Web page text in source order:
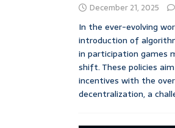
December 21, 2025
In the ever-evolving
introduction of
in participation games
shift. These policies
incentives with the
decentralization, a